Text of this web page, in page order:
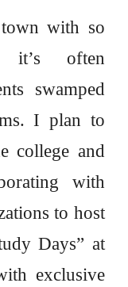
with so
often
swamped
I plan to
college and
with
to host
Days” at
exclusive